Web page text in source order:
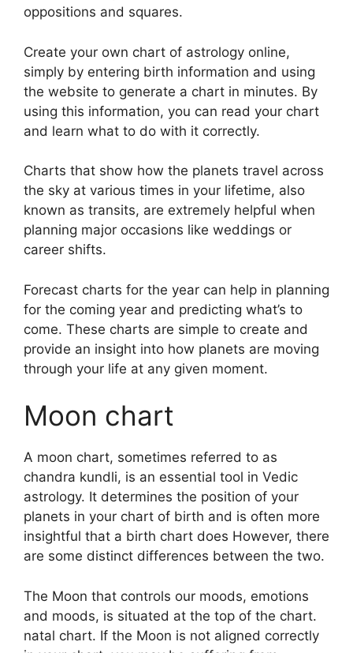
oppositions and squares.
Create your own chart of astrology online,
simply by entering birth information and using
the website to generate a chart in minutes. By
using this information, you can read your chart
and learn what to do with it correctly.
Charts that show how the planets travel across
the sky at various times in your lifetime, also
known as transits, are extremely helpful when
planning major occasions like weddings or
career shifts.
Forecast charts for the year can help in planning
for the coming year and predicting what’s to
come. These charts are simple to create and
provide an insight into how planets are moving
through your life at any given moment.
Moon chart
A moon chart, sometimes referred to as
chandra kundli, is an essential tool in Vedic
astrology. It determines the position of your
planets in your chart of birth and is often more
insightful that a birth chart does However, there
are some distinct differences between the two.
The Moon that controls our moods, emotions
and moods, is situated at the top of the chart.
natal chart. If the Moon is not aligned correctly